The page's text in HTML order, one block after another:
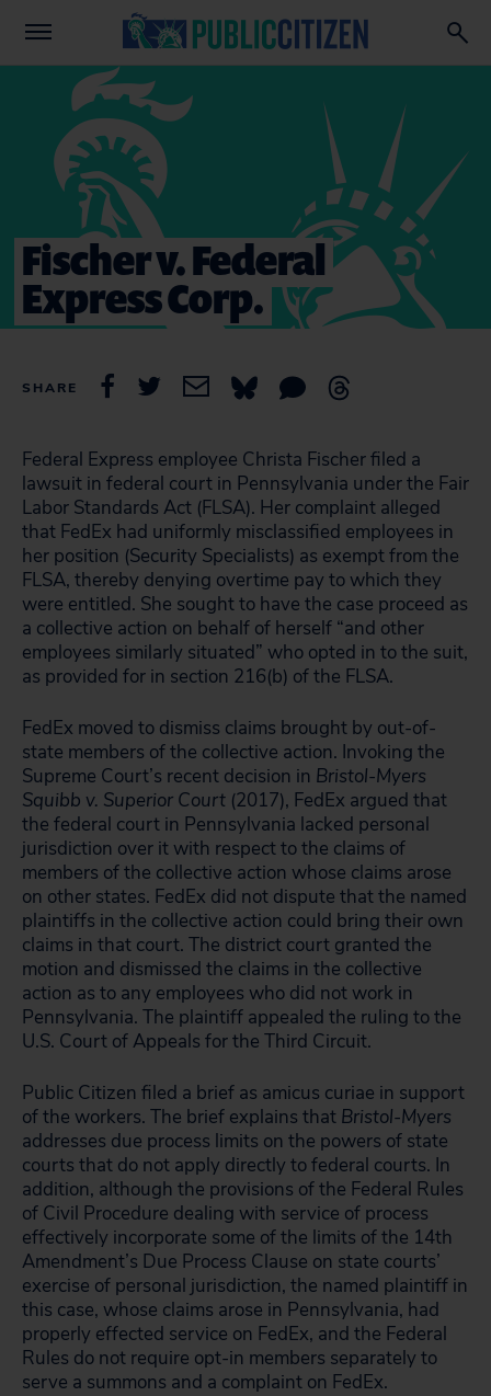
Fischer v. Federal
Express Corp.
SHARE
Federal Express employee Christa Fischer filed a
lawsuit in federal court in Pennsylvania under the Fair
Labor Standards Act (FLSA). Her complaint alleged
that FedEx had uniformly misclassified employees in
her position (Security Specialists) as exempt from the
FLSA, thereby denying overtime pay to which they
were entitled. She sought to have the case proceed as
a collective action on behalf of herself “and other
employees similarly situated” who opted in to the suit,
as provided for in section 216(b) of the FLSA.
FedEx moved to dismiss claims brought by out-of-
state members of the collective action. Invoking the
Supreme Court’s recent decision in Bristol-Myers
Squibb v. Superior Court (2017), FedEx argued that
the federal court in Pennsylvania lacked personal
jurisdiction over it with respect to the claims of
members of the collective action whose claims arose
on other states. FedEx did not dispute that the named
plaintiffs in the collective action could bring their own
claims in that court. The district court granted the
motion and dismissed the claims in the collective
action as to any employees who did not work in
Pennsylvania. The plaintiff appealed the ruling to the
U.S. Court of Appeals for the Third Circuit.
Public Citizen filed a brief as amicus curiae in support
of the workers. The brief explains that Bristol-Myers
addresses due process limits on the powers of state
courts that do not apply directly to federal courts. In
addition, although the provisions of the Federal Rules
of Civil Procedure dealing with service of process
effectively incorporate some of the limits of the 14th
Amendment’s Due Process Clause on state courts’
exercise of personal jurisdiction, the named plaintiff in
this case, whose claims arose in Pennsylvania, had
properly effected service on FedEx, and the Federal
Rules do not require opt-in members separately to
serve a summons and a complaint on FedEx.